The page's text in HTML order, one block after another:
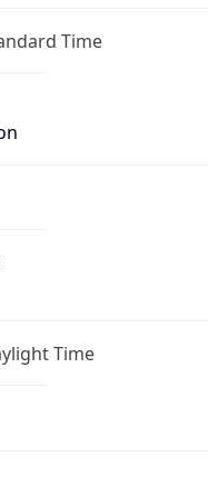
Time
Time